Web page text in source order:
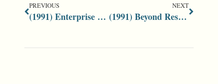
PREVIOUS
(1991) Enterprise Bargaining Reforms
NEXT
(1991) Beyond Restructuring